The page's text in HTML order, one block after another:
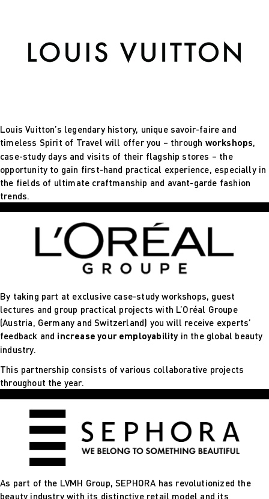
Louis Vuitton’s legendary history, unique savoir-faire and
timeless Spirit of Travel will offer you – through workshops
case-study days and visits of their flagship stores – the
opportunity to gain first-hand practical experience, especially in
the fields of ultimate craftmanship and avant-garde fashion
trends.
By taking part at exclusive case-study workshops, guest
lectures and group practical projects with L’Oréal Groupe
(Austria, Germany and Switzerland) you will receive experts’
feedback and increase your employabilityin the global beauty
industry.
This partnership consists of various collaborative projects
throughout the year.
As part of the LVMH Group, SEPHORA has revolutionized the
beauty industry with its distinctive retail model and its